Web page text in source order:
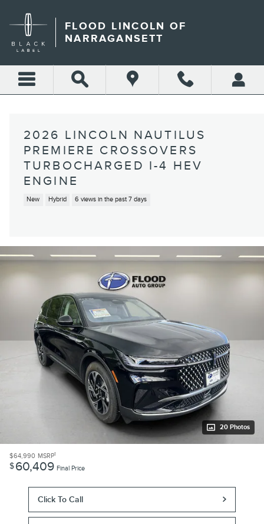
FLOOD LINCOLN OF
NARRAGANSETT
2026 LINCOLN NAUTILUS
PREMIERE CROSSOVERS
TURBOCHARGED I-4 HEV
ENGINE
New Hybrid 6 views in the past 7 days
20 Photos
$64,990 MSRP1
$60,409 Final Price
Click To Call